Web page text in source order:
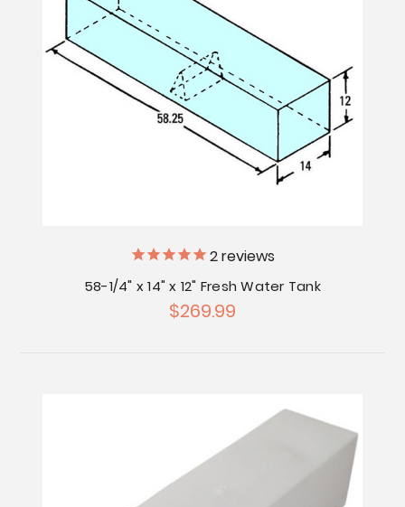
2reviews
58-1/4" x 14" x 12" Fresh Water Tank
$269.99